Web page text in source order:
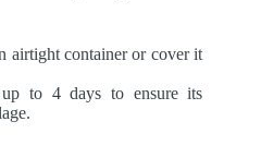
airtight container or cover it
to 4 days to ensure its